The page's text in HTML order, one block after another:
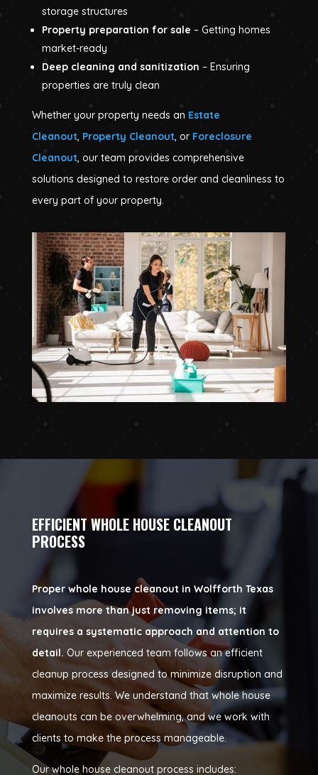
storage structures
Property preparation for sale – Getting homes
market-ready
Deep cleaning and sanitization – Ensuring
properties are truly clean
Whether your property needs an Estate
Cleanout, Property Cleanout, or Foreclosure
Cleanout, our team provides comprehensive
solutions designed to restore order and cleanliness to
every part of your property.
EFFICIENT WHOLE HOUSE CLEANOUT
PROCESS
Proper whole house cleanout in Wolfforth Texas
involves more than just removing items; it
requires a systematic approach and attention to
detail. Our experienced team follows an efficient
cleanup process designed to minimize disruption and
maximize results. We understand that whole house
cleanouts can be overwhelming, and we work with
clients to make the process manageable.
Our whole house cleanout process includes: